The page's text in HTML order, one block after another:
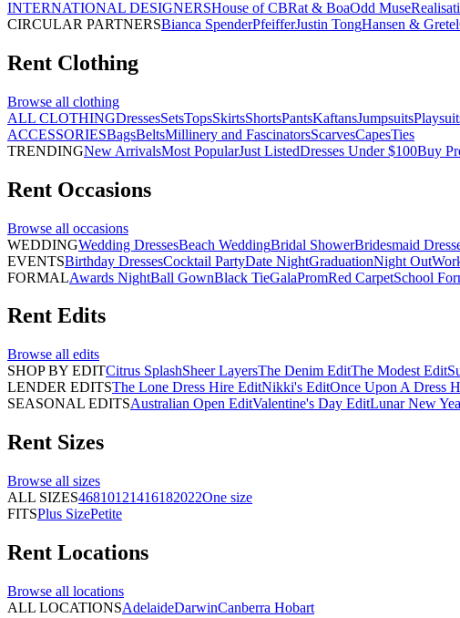
INTERNATIONAL DESIGNERSHouse of CBRat & BoaOdd Muse
CIRCULAR PARTNERSBianca SpenderPfeifferJustin TongHansen & Gretel
Rent Clothing
Browse all clothing
ALL CLOTHINGDressesSetsTopsSkirtsShortsPantsKaftansJumpsuits
ACCESSORIESBagsBeltsMillinery and FascinatorsScarvesCapesTies
TRENDINGNew ArrivalsMost PopularJust ListedDresses Under $100Buy
Rent Occasions
Browse all occasions
WEDDINGWedding DressesBeach WeddingBridal ShowerBridesmaid
EVENTSBirthday DressesCocktail PartyDate NightGraduationNight Out
FORMALAwards NightBall GownBlack TieGalaPromRed CarpetSchool
Rent Edits
Browse all edits
SHOP BY EDITCitrus SplashSheer LayersThe Denim EditThe Modest Edit
LENDER EDITSThe Lone Dress Hire EditNikki's EditOnce Upon A Dress
SEASONAL EDITSAustralian Open EditValentine's Day EditLunar New
Rent Sizes
Browse all sizes
ALL SIZES46810121416182022One size
FITSPlus SizePetite
Rent Locations
Browse all locations
ALL LOCATIONSAdelaideDarwinCanberra Hobart